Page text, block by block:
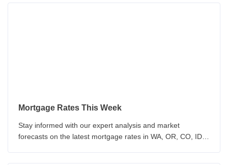
Mortgage Rates This Week
Stay informed with our expert analysis and market
forecasts on the latest mortgage rates in WA, OR, CO, ID &